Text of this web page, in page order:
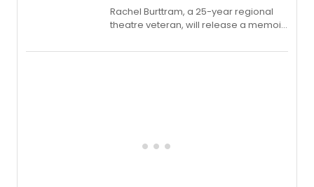
Rachel Burttram, a 25-year regional
theatre veteran, will release a memoir
actor, director and educator in